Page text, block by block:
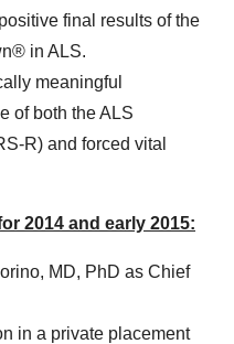
final results of the
in ALS.
meaningful
of both the ALS
R) and forced vital
2014 and early 2015:
, MD, PhD as Chief
in a private placement